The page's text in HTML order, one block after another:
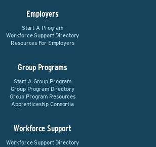
Employers
Start A Program
Workforce Support Directory
Resources For Employers
Group Programs
Start A Group Program
Group Program Directory
Group Program Resources
Apprenticeship Consortia
Workforce Support
Workforce Support Directory